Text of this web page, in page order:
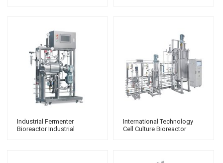
Industrial Fermenter
Bioreactor Industrial
International Technology
Cell Culture Bioreactor